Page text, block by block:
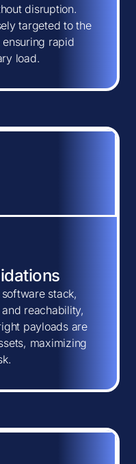
disruption.
targeted to the
rapid
load.
stack,
reachability,
payloads are
maximizing